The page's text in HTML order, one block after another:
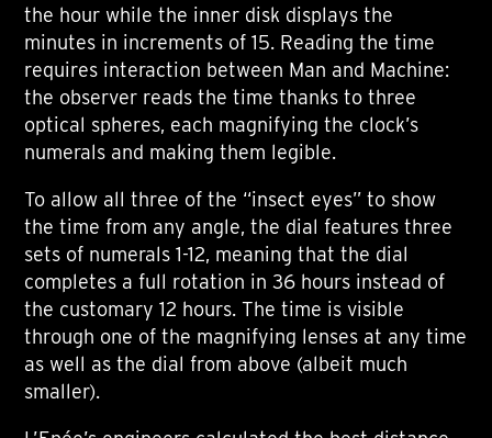
the hour while the inner disk displays the
minutes in increments of 15. Reading the time
requires interaction between Man and Machine:
the observer reads the time thanks to three
optical spheres, each magnifying the clock’s
numerals and making them legible.
To allow all three of the “insect eyes” to show
the time from any angle, the dial features three
sets of numerals 1-12, meaning that the dial
completes a full rotation in 36 hours instead of
the customary 12 hours. The time is visible
through one of the magnifying lenses at any time
as well as the dial from above (albeit much
smaller).